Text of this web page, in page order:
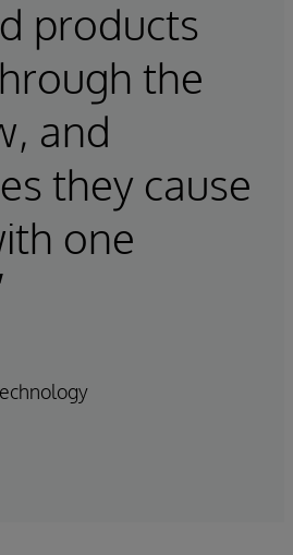
products
the
and
they cause
one